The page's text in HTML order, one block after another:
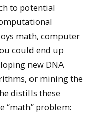
to potential
math, computer
could end up
new DNA
or mining the
distills these
“math” problem: